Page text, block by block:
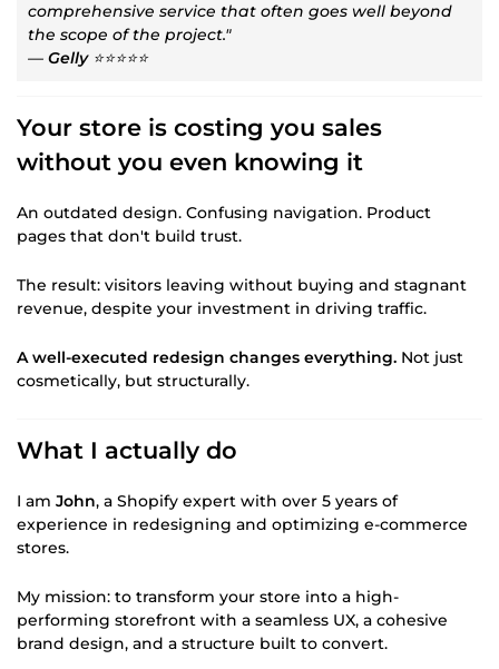
comprehensive service that often goes well beyond
the scope of the project."
— Gelly⭐⭐⭐⭐⭐
Your store is costing you sales
without you even knowing it
An outdated design. Confusing navigation. Product
pages that don't build trust.
The result: visitors leaving without buying and stagnant
revenue, despite your investment in driving traffic.
A well-executed redesign changes everything. Not just
cosmetically, but structurally.
What I actually do
I am John, a Shopify expert with over 5 years of
experience in redesigning and optimizing e-commerce
stores.
My mission: to transform your store into a high-
performing storefront with a seamless UX, a cohesive
brand design, and a structure built to convert.